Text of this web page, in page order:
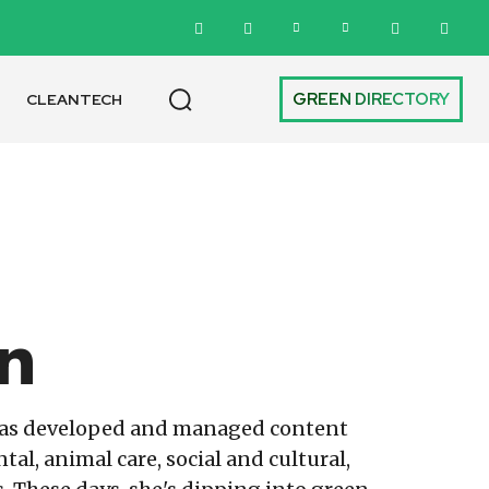
CLEANTECH GREEN DIRECTORY
developed and managed content
animal care, social and cultural,